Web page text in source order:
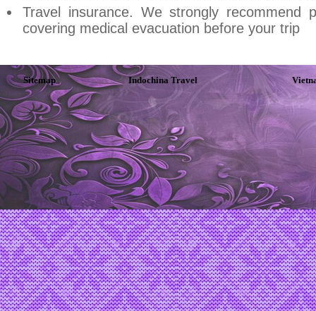
Travel insurance. We strongly recommend
covering medical evacuation before your trip
Sitemap Indochina Travel